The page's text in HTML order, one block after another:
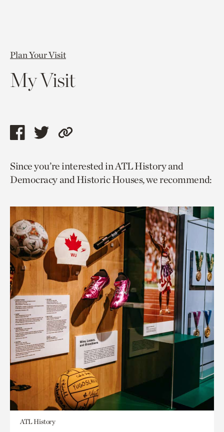
Plan Your Visit
My Visit
Share
page
via
Share
page
via
Copy
to
current
Since you’re interested in ATL History and
Democracy and Historic Houses, we recommend:
ATL History